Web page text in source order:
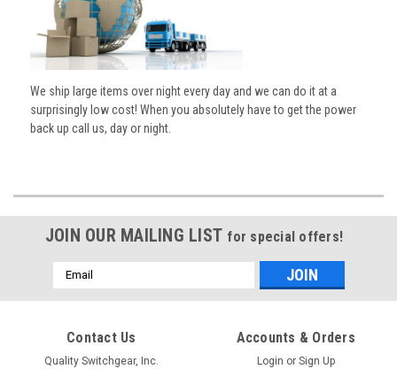
We ship large items over night every day and we can do it at a
surprisingly low cost! When you absolutely have to get the power
back up call us, day or night.
JOIN OUR MAILING LIST for special offers!
Email
Address
Contact Us
Quality Switchgear, Inc.
Accounts & Orders
Login or Sign Up